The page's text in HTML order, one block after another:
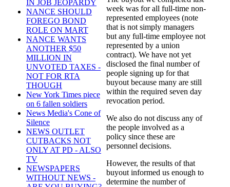
IN JOB JEOPARDY
NANCE SHOULD
FOREGO BOND
ROLE ON MART
NANCE WANTS
ANOTHER $50
MILLION IN
UNVOTED TAXES -
NOT FOR RTA
THOUGH
New York Times piece
on 6 fallen soldiers
News Media's Cone of
Silence
NEWS OUTLET
CUTBACKS NOT
ONLY AT PD - ALSO
TV
NEWSPAPERS
WITHOUT NEWS -
week was for all full-time non-
represented employees (note
that is not simply managers
but any full-time employee not
represented by a union
contract). We have not yet
disclosed the final number of
people signing up for that
buyout because many are still
within the required seven day
revocation period.
We also do not discuss any of
the people involved as a
policy since these are
personnel decisions.
However, the results of that
buyout informed us enough to
determine the number of